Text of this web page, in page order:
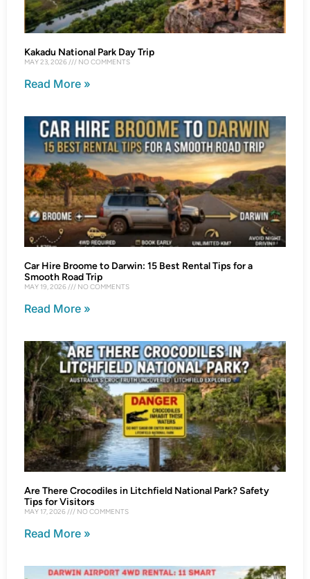
Kakadu National Park Day Trip
MAY 23, 2026 NO COMMENTS
Read More »
Car Hire Broome to Darwin: 15 Best Rental Tips for a
Smooth Road Trip
MAY 19, 2026 NO COMMENTS
Read More »
Are There Crocodiles in Litchfield National Park? Safety
Tips for Visitors
MAY 17, 2026 NO COMMENTS
Read More »